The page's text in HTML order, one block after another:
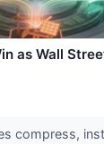
as Wall
compress,